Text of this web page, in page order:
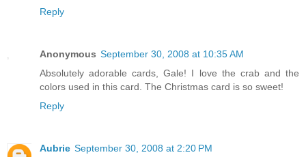
Reply
Anonymous September 30, 2008 at 10:35 AM
Absolutely adorable cards, Gale! I love the crab and the
colors used in this card. The Christmas card is so sweet!
Reply
Aubrie September 30, 2008 at 2:20 PM